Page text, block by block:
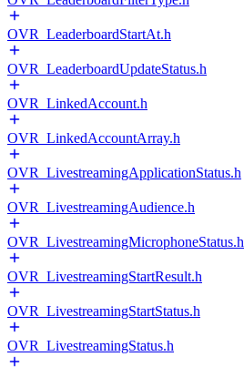
OVR_LeaderboardStartAt.h
OVR_LeaderboardUpdateStatus.h
OVR_LinkedAccount.h
OVR_LinkedAccountArray.h
OVR_LivestreamingApplicationStatus.h
OVR_LivestreamingAudience.h
OVR_LivestreamingMicrophoneStatus.h
OVR_LivestreamingStartResult.h
OVR_LivestreamingStartStatus.h
OVR_LivestreamingStatus.h